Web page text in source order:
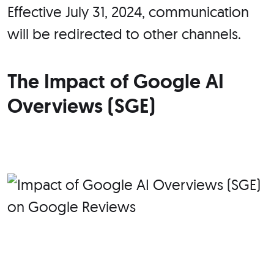
Effective July 31, 2024, communication
will be redirected to other channels.
The Impact of Google AI
Overviews (SGE)